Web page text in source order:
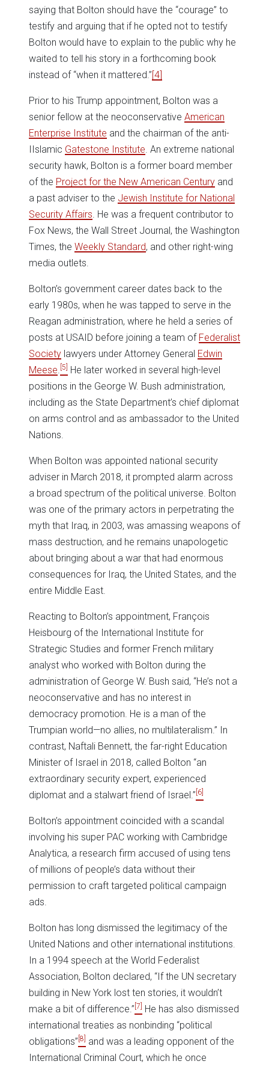
saying that Bolton should have the “courage” to
testify and arguing that if he opted not to testify
Bolton would have to explain to the public why he
waited to tell his story in a forthcoming book
instead of “when it mattered.”[4]
Prior to his Trump appointment, Bolton was a
senior fellow at the neoconservative American
Enterprise Institute and the chairman of the anti-
IIslamic Gatestone Institute . An extreme national
security hawk, Bolton is a former board member
of the Project for the New American Century and
a past adviser to the Jewish Institute for National
Security Affairs . He was a frequent contributor to
Fox News, the Wall Street Journal, the Washington
Times, the Weekly Standard, and other right-wing
media outlets.
Bolton’s government career dates back to the
early 1980s, when he was tapped to serve in the
Reagan administration, where he held a series of
posts at USAID before joining a team of Federalist
Society lawyers under Attorney General Edwin
Meese [5]
He later worked in several high-level
positions in the George W. Bush administration,
including as the State Department’s chief diplomat
on arms control and as ambassador to the United
Nations.
When Bolton was appointed national security
adviser in March 2018, it prompted alarm across
a broad spectrum of the political universe. Bolton
was one of the primary actors in perpetrating the
myth that Iraq, in 2003, was amassing weapons of
mass destruction, and he remains unapologetic
about bringing about a war that had enormous
consequences for Iraq, the United States, and the
entire Middle East.
Reacting to Bolton’s appointment, François
Heisbourg of the International Institute for
Strategic Studies and former French military
analyst who worked with Bolton during the
administration of George W. Bush said, “He’s not a
neoconservative and has no interest in
democracy promotion. He is a man of the
Trumpian world—no allies, no multilateralism.” In
contrast, Naftali Bennett, the far-right Education
Minister of Israel in 2018, called Bolton “an
extraordinary security expert, experienced
diplomat and a stalwart friend of Israel.” [6]
Bolton’s appointment coincided with a scandal
involving his super PAC working with Cambridge
Analytica, a research firm accused of using tens
of millions of people’s data without their
permission to craft targeted political campaign
ads.
Bolton has long dismissed the legitimacy of the
United Nations and other international institutions.
In a 1994 speech at the World Federalist
Association, Bolton declared, “If the UN secretary
building in New York lost ten stories, it wouldn’t
make a bit of difference.” [7]
He has also dismissed
international treaties as nonbinding “political
obligations” [8]
and was a leading opponent of the
International Criminal Court, which he once